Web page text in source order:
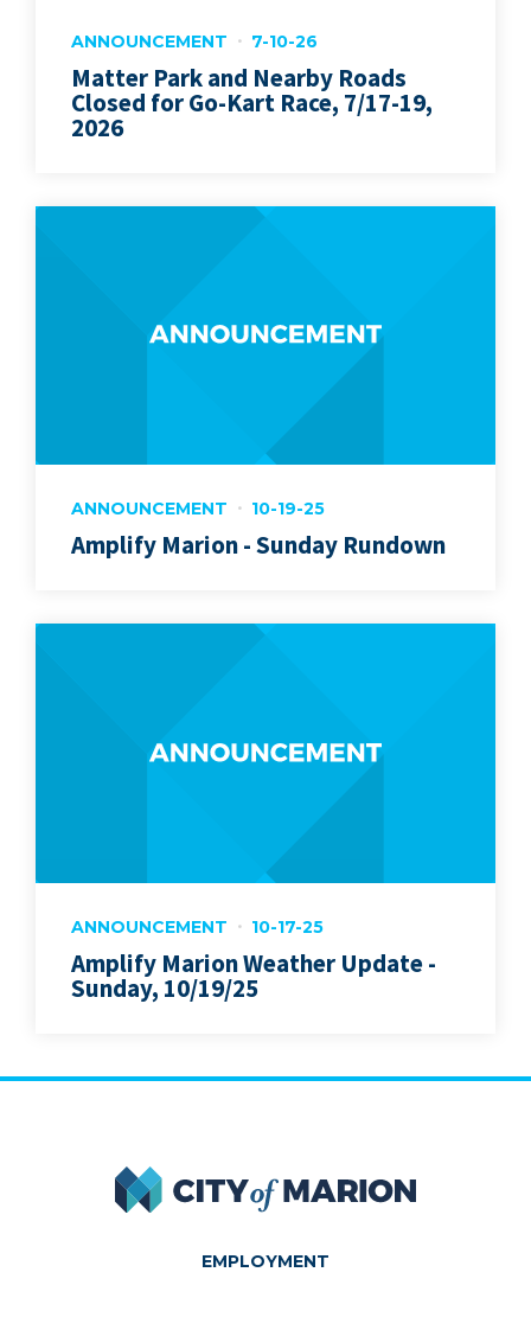
ANNOUNCEMENT 7-10-26
Matter Park and Nearby Roads
Closed for Go-Kart Race, 7/17-19,
2026
ANNOUNCEMENT 10-19-25
Amplify Marion - Sunday Rundown
ANNOUNCEMENT 10-17-25
Amplify Marion Weather Update -
Sunday, 10/19/25
City of Marion
EMPLOYMENT